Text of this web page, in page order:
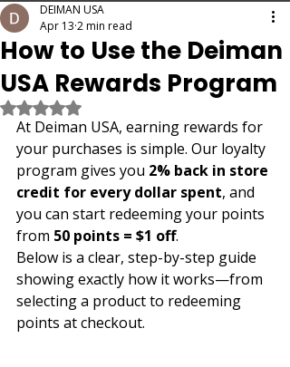
How to Use the Deiman
USA Rewards Program
DEIMAN USA
Apr 13 2 min read
Rated NaN out of 5 stars.
At Deiman USA, earning rewards for
your purchases is simple. Our loyalty
program gives you 2% back in store
credit for every dollar spent, and
you can start redeeming your points
from 50 points = $1 off.
Below is a clear, step-by-step guide
showing exactly how it works—from
selecting a product to redeeming
points at checkout.